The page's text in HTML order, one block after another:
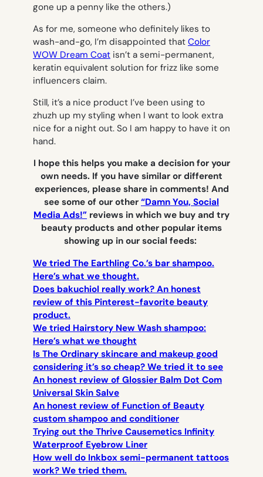
gone up a penny like the others.)
As for me, someone who definitely likes to
wash-and-go, I’m disappointed that Color
WOW Dream Coat isn’t a semi-permanent,
keratin equivalent solution for frizz like some
influencers claim.
Still, it’s a nice product I’ve been using to
zhuzh up my styling when I want to look extra
nice for a night out. So I am happy to have it on
hand.
I hope this helps you make a decision for your
own needs. If you have similar or different
experiences, please share in comments! And
see some of our other “Damn You, Social
Media Ads!” reviews in which we buy and try
beauty products and other popular items
showing up in our social feeds:
We tried The Earthling Co.’s bar shampoo.
Here’s what we thought.
Does bakuchiol really work? An honest
review of this Pinterest-favorite beauty
product.
We tried Hairstory New Wash shampoo:
Here’s what we thought
Is The Ordinary skincare and makeup good
considering it’s so cheap? We tried it to see
An honest review of Glossier Balm Dot Com
Universal Skin Salve
An honest review of Function of Beauty
custom shampoo and conditioner
Trying out the Thrive Causemetics Infinity
Waterproof Eyebrow Liner
How well do Inkbox semi-permanent tattoos
work? We tried them.